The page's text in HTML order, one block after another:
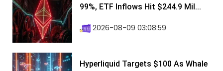
99%, ETF Inflows Hit $244.9 Mil...
2026-08-09 03:08:59
Hyperliquid Targets $100 As Whale